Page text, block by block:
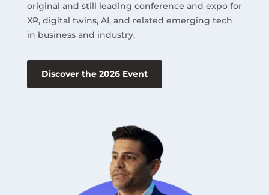
About
original and still leading conference and expo for
XR, digital twins, AI, and related emerging tech
in business and industry.
Discover the 2026 Event